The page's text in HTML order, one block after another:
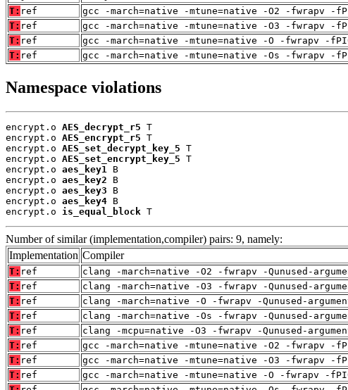
T: ref
gcc -march=native -mtune=native -O2 -fwrapv
T: ref
gcc -march=native -mtune=native -O3 -fwrapv
T: ref
gcc -march=native -mtune=native -O -fwrapv -
T: ref gcc -march=native -mtune=native -Os -fwrapv
Namespace violations
encrypt.o AES_decrypt_r5 T
encrypt.o AES_encrypt_r5 T
encrypt.o AES_set_decrypt_key_5 T
encrypt.o AES_set_encrypt_key_5 T
encrypt.o aes_key1
B
encrypt.o aes_key2 B
encrypt.o aes_key3 B
encrypt.o aes_key4 B
encrypt.o is_equal_block T
Number of similar (implementation,compiler) pairs: 9, namely:
Implementation Compiler
T: ref
clang -march=native -O2 -fwrapv -Qunused-
T: ref
clang -march=native -O3 -fwrapv -Qunused-
T: ref
clang -march=native -O -fwrapv -Qunused-
T: ref
clang -march=native -Os -fwrapv -Qunused-
T: ref
clang -mcpu=native -O3 -fwrapv -Qunused-
T: ref
gcc -march=native -mtune=native -O2 -fwrapv
T: ref
gcc -march=native -mtune=native -O3 -fwrapv
T: ref
gcc -march=native -mtune=native -O -fwrapv -